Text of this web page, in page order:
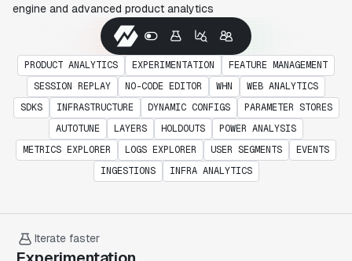
engine and advanced product analytics
PRODUCT ANALYTICS EXPERIMENTATION
FEATURE MANAGEMENT
SESSION REPLAY
NO-CODE EDITOR WHN
WEB ANALYTICS
SDKS
INFRASTRUCTURE DYNAMIC CONFIGS
PARAMETER STORES
AUTOTUNE
LAYERS HOLDOUTS
POWER ANALYSIS
METRICS EXPLORER
LOGS EXPLORER USER SEGMENTS
EVENTS
INGESTIONS
INFRA ANALYTICS
Iterate faster